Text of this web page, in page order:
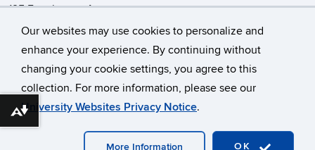
Our websites may use cookies to personalize and
enhance your experience. By continuing without
changing your cookie settings, you agree to this
collection. For more information, please see our
University Websites Privacy Notice.
OK
More Information
195 Farmington Ave.
Farmington, CT 06032
Suite 2100
©University of Connecticut
Webmaster Login
Download alternative formats ...